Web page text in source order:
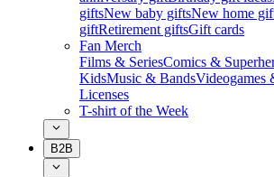
giftsNew baby giftsNew home
giftRetirement giftsGift cards
Fan Merch
Films & SeriesComics &
KidsMusic & BandsVideogames
Licenses
T-shirt of the Week
B2B